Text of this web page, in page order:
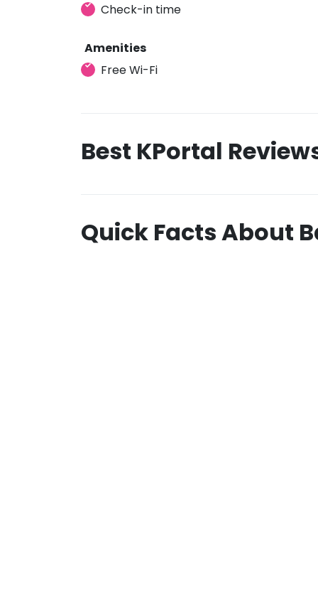
Check-in time
Amenities
Free Wi-Fi
Best KPortal
Quick Facts About